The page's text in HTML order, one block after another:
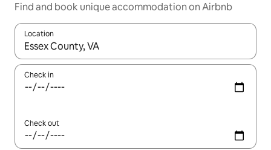
Find and book unique accommodation on Airbnb
Location
When results are available, navigate with the up and down
Check in
Check out